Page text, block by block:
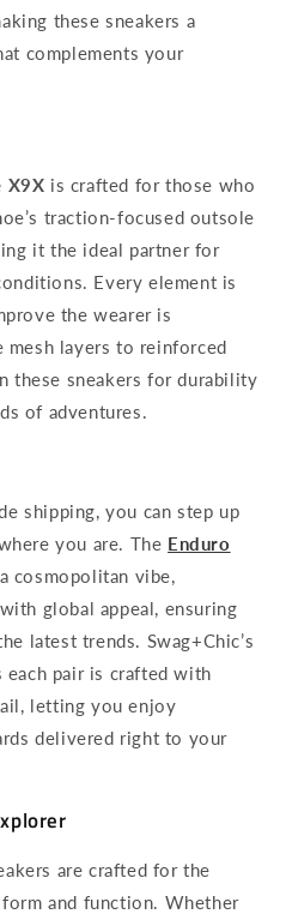
these sneakers a
complements your
X9X is crafted for those who
traction-focused outsole
it the ideal partner for
Every element is
the wearer is
mesh layers to reinforced
these sneakers for durability
of adventures.
shipping, you can step up
you are. The Enduro
cosmopolitan vibe,
global appeal, ensuring
latest trends. Swag+Chic’s
pair is crafted with
letting you enjoy
delivered right to your
are crafted for the
and function. Whether